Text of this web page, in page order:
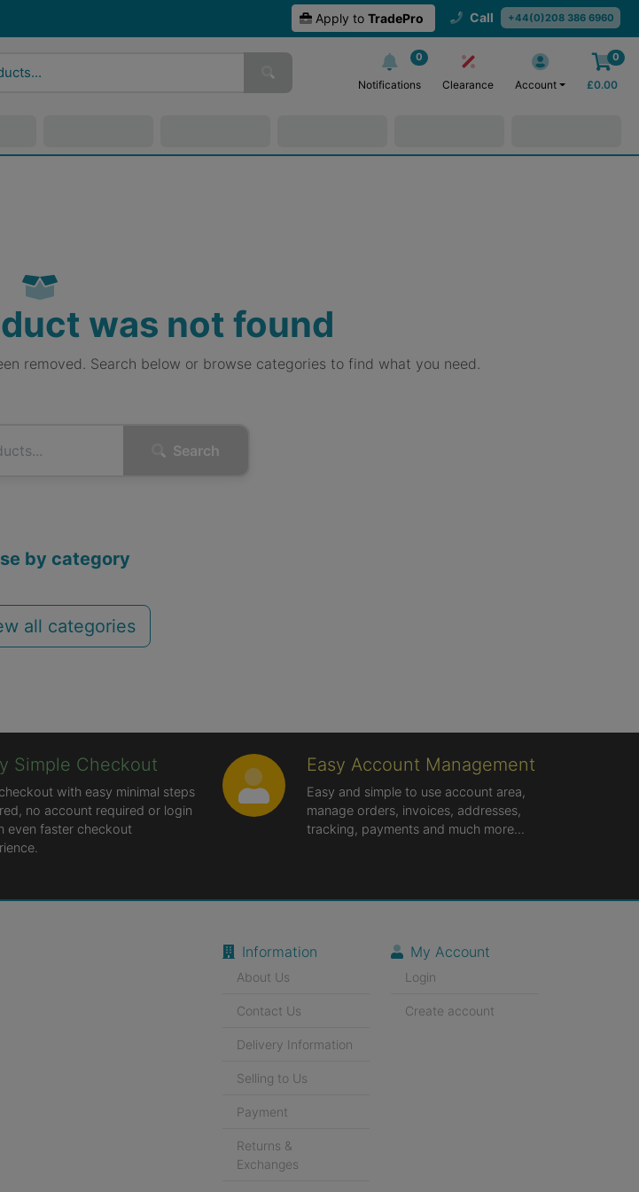
Apply to TradePro Call +44(0)208 386 6960
0
Notifications Clearance Account
0
£0.00
was not found
removed. Search below or browse categories to find what you need.
Search
by category
all categories
Simple Checkout
with easy minimal steps
no account required or login
even faster checkout
Easy Account Management
Easy and simple to use account area,
manage orders, invoices, addresses,
tracking, payments and much more...
Information
About Us
Contact Us
Delivery Information
Selling to Us
Payment
Returns &
Exchanges
My Account
Login
Create account